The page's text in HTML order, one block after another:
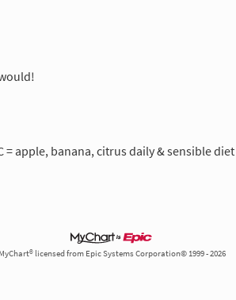
= apple, banana, citrus daily & sensible diet
MyChart® licensed from Epic Systems Corporation© 1999 - 2026